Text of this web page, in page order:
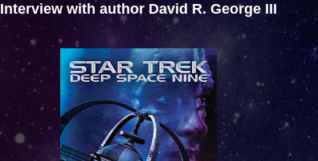
Interview with author David R. George III